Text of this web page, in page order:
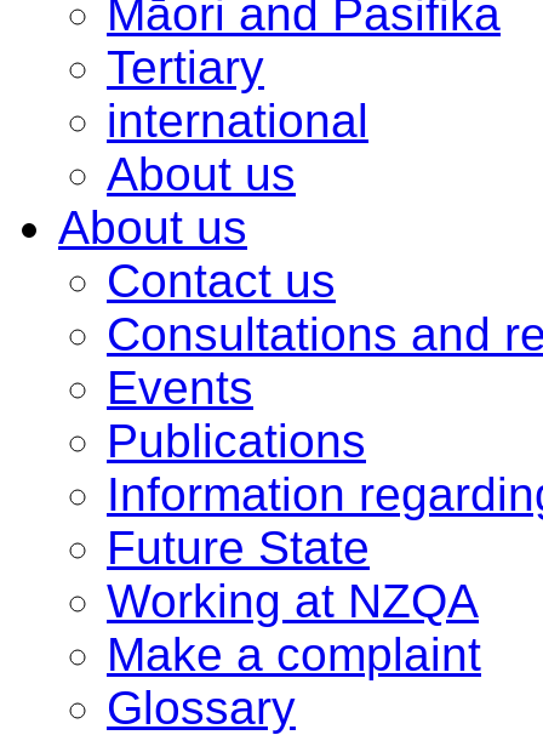
Māori and Pasifika
Tertiary
international
About us
About us
Contact us
Consultations and
Events
Publications
Information
Future State
Working at NZQA
Make a complaint
Glossary